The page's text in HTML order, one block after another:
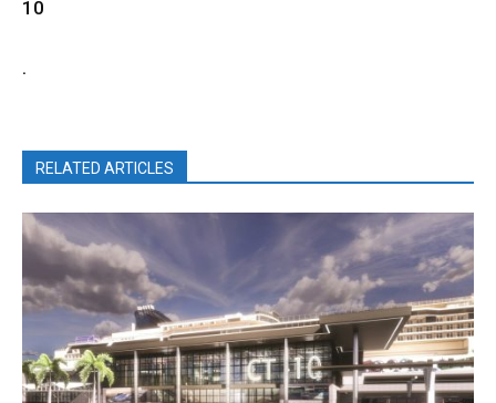
10
.
RELATED ARTICLES